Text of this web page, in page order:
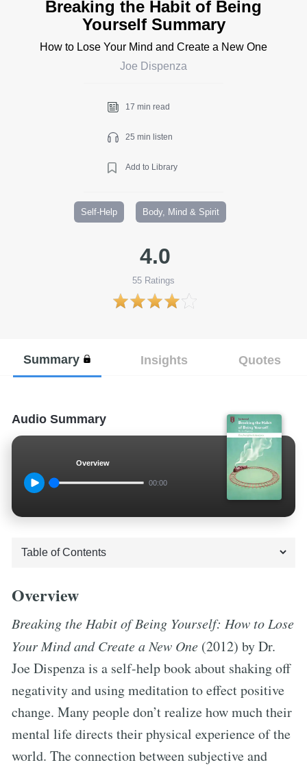
Breaking the Habit of Being
Yourself Summary
How to Lose Your Mind and Create a New One
Joe Dispenza
17 min read
25 min listen
Add to Library
Self-Help Body, Mind & Spirit
4.0
55 Ratings
Summary Insights Quotes
Audio Summary
Overview
00:00
Overview
Breaking the Habit of Being Yourself: How to Lose
Your Mind and Create a New One (2012) by Dr.
Joe Dispenza is a self-help book about shaking off
negativity and using meditation to effect positive
change. Many people don’t realize how much their
mental life directs their physical experience of the
world. The connection between subjective and